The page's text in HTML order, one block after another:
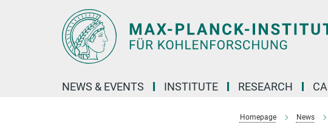
NEWS & EVENTS INSTITUTE RESEARCH
Homepage News